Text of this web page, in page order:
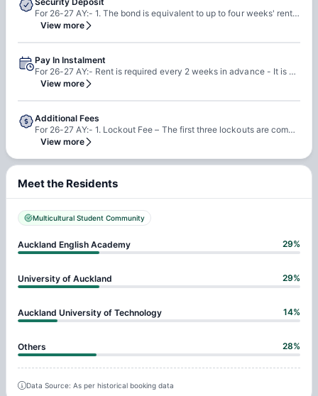
For 26-27 AY:- 1. The bond is equivalent to up to four weeks' rent. 2. The bond serves to cover any damage or loss to the landlord in the event that the tenant fails to meet their obligations, but it does not apply to fair wear and tear.llowed.
View more
Pay In Instalment
For 26-27 AY:- Rent is required every 2 weeks in advance - It is different from the bond (bond will be lodged to the Bond Centre upon receipt
View more
Additional Fees
For 26-27 AY:- 1. Lockout Fee – The first three lockouts are complimentary – following this a charge of NZ$25 is payable by the Resident if the Resident locks himself or herself out of the Building or their Room after Hours. 2. Replacement Swipe Card – A charge of NZ$50 is payable to provide a swipe card to the Resident if it is lost or misplaced.
View more
Meet the Residents
Multicultural Student Community
Auckland English Academy 29%
University of Auckland 29%
Auckland University of Technology 14%
Others 28%
Data Source: As per historical booking data